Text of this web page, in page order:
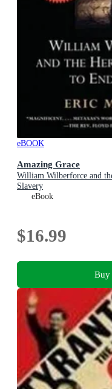
eBOOK
Amazing Grace
William Wilberforce and
Slavery
eBook
$16.99
Buy